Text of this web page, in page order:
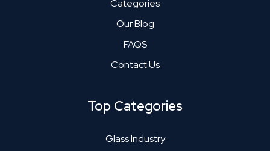
Categories
Our Blog
FAQS
Contact Us
Top Categories
Glass Industry